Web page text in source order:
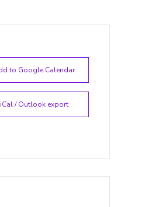
to Google Calendar
/ Outlook export